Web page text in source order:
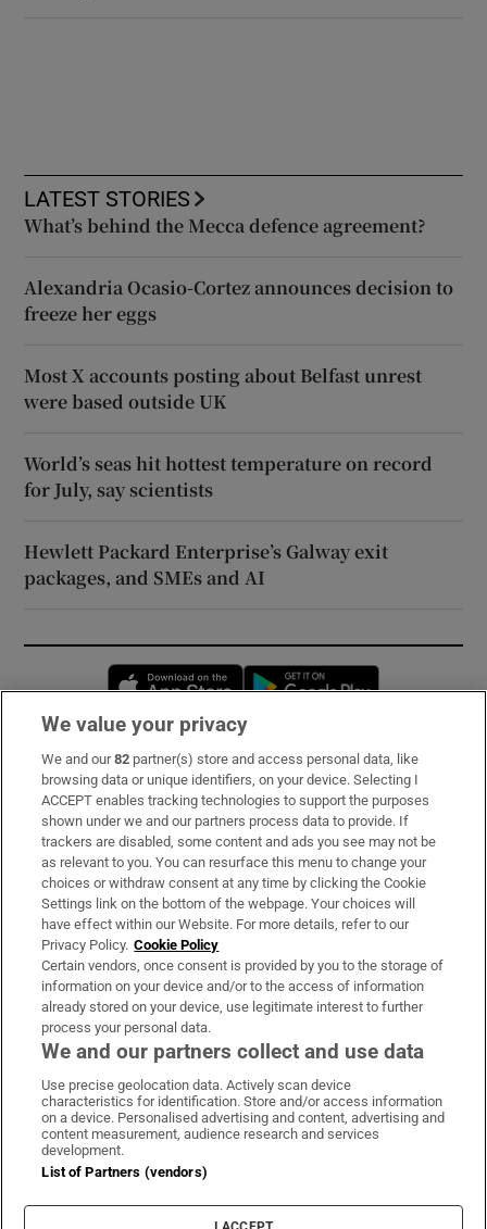
LATEST STORIES
What’s behind the Mecca defence agreement?
Alexandria Ocasio-Cortez announces decision to
freeze her eggs
Most X accounts posting about Belfast unrest
were based outside UK
World’s seas hit hottest temperature on record
for July, say scientists
Hewlett Packard Enterprise’s Galway exit
packages, and SMEs and AI
Opens in new window
Subscribe
Support
About Us
Irish Times Products & Services
OUR PARTNERS:
Irish Times on WhatsApp
Irish Times on Facebook
Irish Times on X
Irish Times on LinkedIn
Irish Times on Instagram
Terms & Conditions
Privacy Policy
Cookie Information
Cookie Settings
We value your privacy
We and our82 partner(s) store and access personal data, like
browsing data or unique identifiers, on your device. Selecting I
ACCEPT enables tracking technologies to support the purposes
shown under we and our partners process data to provide. If
trackers are disabled, some content and ads you see may not be
as relevant to you. You can resurface this menu to change your
choices or withdraw consent at any time by clicking the Cookie
Settings link on the bottom of the webpage. Your choices will
have effect within our Website. For more details, refer to our
Privacy Policy. Cookie Policy
Certain vendors, once consent is provided by you to the storage of
information on your device and/or to the access of information
already stored on your device, use legitimate interest to further
process your personal data.
We and our partners collect and use data
Use precise geolocation data. Actively scan device
characteristics for identification. Store and/or access information
on a device. Personalised advertising and content, advertising and
content measurement, audience research and services
development.
List of Partners (vendors)